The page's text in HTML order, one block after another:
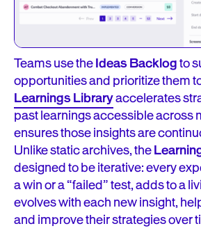
Teams use theIdeas Backlogto
opportunities and prioritize them
Learnings Libraryaccelerates
past learnings accessible
ensures those insights are
Unlike static archives, the
designed to be iterative: every
a win or a “failed” test, adds to a
evolves with each new insight,
and improve their strategies over